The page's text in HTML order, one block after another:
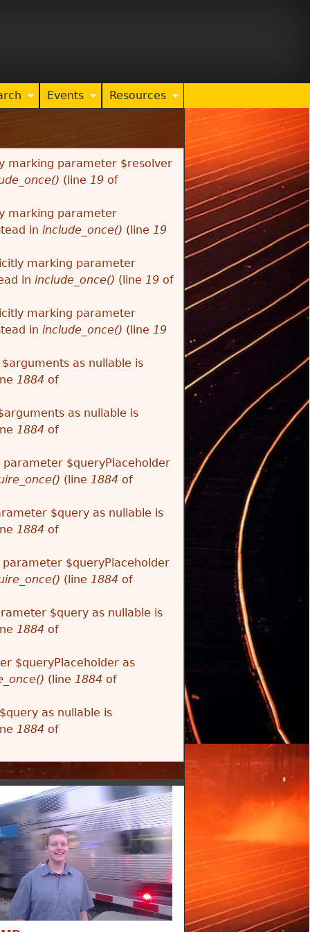
Resources
Events
marking parameter $resolver
(line 19 of
marking parameter
in include_once() (line 19
marking parameter
in include_once() (line 19 of
marking parameter
in include_once() (line 19
as nullable is
1884 of
as nullable is
1884 of
$queryPlaceholder
(line 1884 of
$query as nullable is
1884 of
$queryPlaceholder
(line 1884 of
$query as nullable is
1884 of
$queryPlaceholder as
(line 1884 of
as nullable is
1884 of